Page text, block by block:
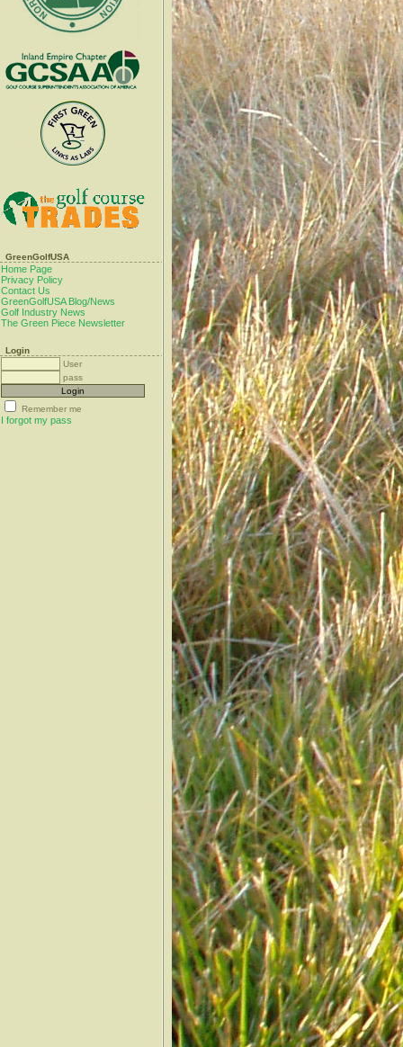
GreenGolfUSA
Home Page
Privacy Policy
Contact Us
GreenGolfUSA Blog/News
Golf Industry News
The Green Piece Newsletter
Login
User
pass
Remember me
I forgot my pass